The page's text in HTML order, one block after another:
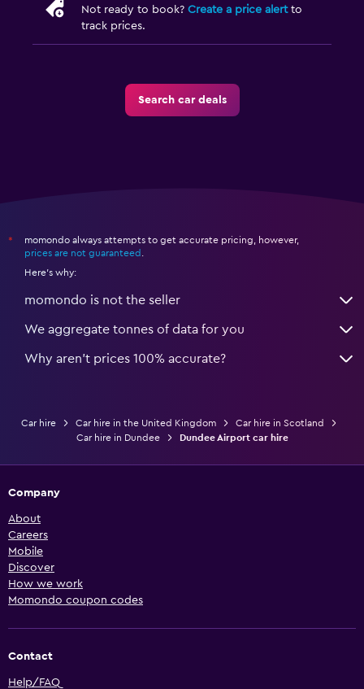
Not ready to book? Create a price alertto
track prices.
Search car deals
*
momondo always attempts to get accurate pricing, however,
prices are not guaranteed .
Here's why:
momondo is not the seller
We aggregate tonnes of data for you
Why aren’t prices 100% accurate?
Car hire Car hire in the United Kingdom
Car hire in Scotland
Car hire in Dundee
Dundee Airport car hire
Company
About
Careers
Mobile
Discover
How we work
Momondo coupon codes
Contact
Help/FAQ